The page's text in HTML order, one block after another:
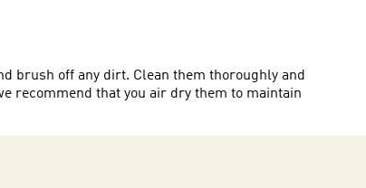
brush off any dirt. Clean them thoroughly and
recommend that you air dry them to maintain